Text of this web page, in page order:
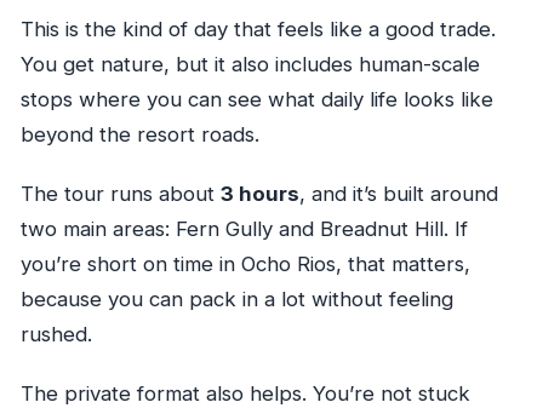
This is the kind of day that feels like a good trade.
You get nature, but it also includes human-scale
stops where you can see what daily life looks like
beyond the resort roads.
The tour runs about 3 hours, and it’s built around
two main areas: Fern Gully and Breadnut Hill. If
you’re short on time in Ocho Rios, that matters,
because you can pack in a lot without feeling
rushed.
The private format also helps. You’re not stuck